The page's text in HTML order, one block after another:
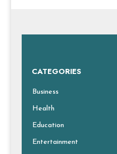
CATEGORIES
Business
Health
Education
Entertainment